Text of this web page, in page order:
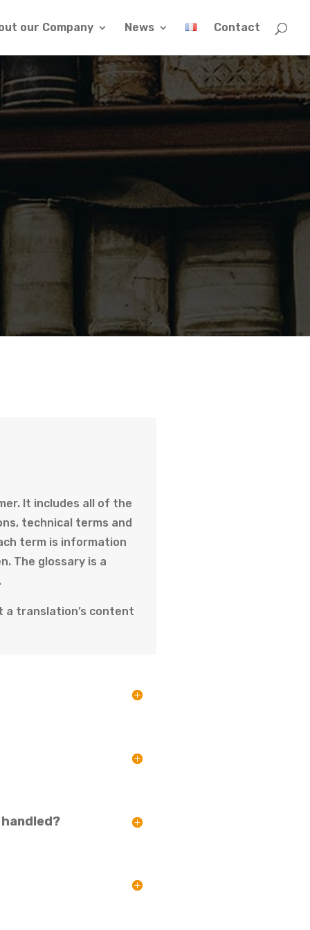
our Company News Contact
It includes all of the
technical terms and
term is information
The glossary is a
a translation’s content